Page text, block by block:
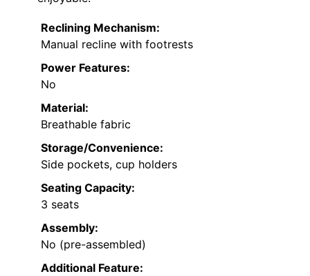
Reclining Mechanism:
Manual recline with footrests
Power Features:
No
Material:
Breathable fabric
Storage/Convenience:
Side pockets, cup holders
Seating Capacity:
3 seats
Assembly:
No (pre-assembled)
Additional Feature: